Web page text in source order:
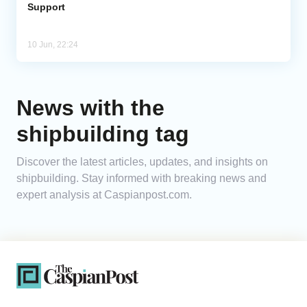
Analytics
Support
10 Jun, 22:24
News with the
shipbuilding tag
Discover the latest articles, updates, and insights on
shipbuilding. Stay informed with breaking news and
expert analysis at Caspianpost.com.